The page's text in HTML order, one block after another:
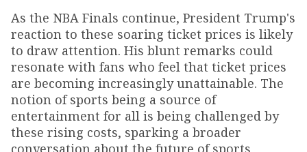
As the NBA Finals continue, President Trump's
reaction to these soaring ticket prices is likely
to draw attention. His blunt remarks could
resonate with fans who feel that ticket prices
are becoming increasingly unattainable. The
notion of sports being a source of
entertainment for all is being challenged by
these rising costs, sparking a broader
conversation about the future of sports